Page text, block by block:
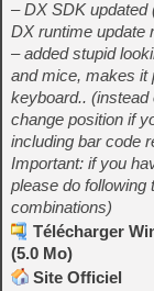
– DX SDK updated
DX runtime update
– added stupid
and mice, makes it
keyboard..
change position if
including bar code
Important: if you
please do
combinations)
Télécharger
(5.0 Mo)
Site Officiel